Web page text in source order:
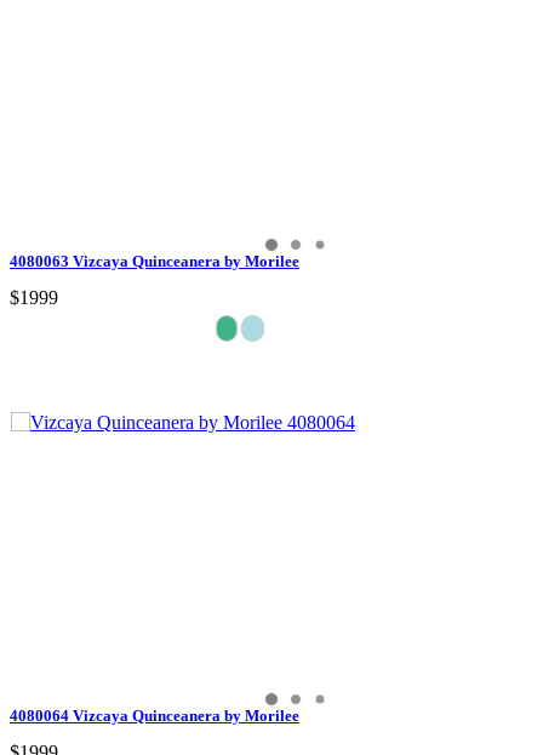
4080063 Vizcaya Quinceanera by Morilee
$1999
4080064 Vizcaya Quinceanera by Morilee